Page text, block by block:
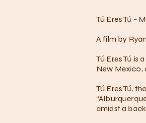
Tú Eres Tú -
A film by
Tú Eres Tú is
New Mexico,
Tú Eres Tú,
amidst a